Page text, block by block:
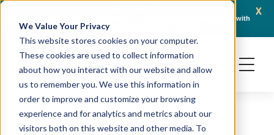
We Value Your Privacy
This website stores cookies on your computer.
These cookies are used to collect information
about how you interact with our website and allow
us to remember you. We use this information in
order to improve and customize your browsing
experience and for analytics and metrics about our
visitors both on this website and other media. To
x
Crown Bioscience and Turbine Partner to Connect AI-Driven Prediction with
Organoid Validation in Translational Oncology
PRECLINICAL MODELING